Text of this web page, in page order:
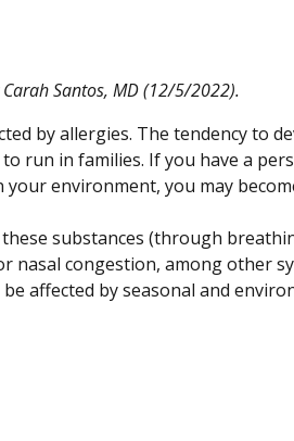
Santos, MD (12/5/2022).
by allergies. The tendency to
run in families. If you have a
environment, you may
substances (through
nasal congestion, among other
affected by seasonal and